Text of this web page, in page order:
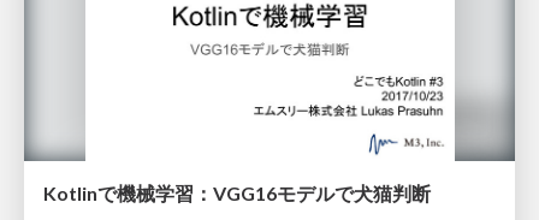
Kotlinで機械学習：VGG16モデルで犬猫判断